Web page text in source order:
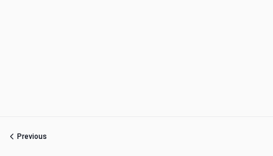
Previous